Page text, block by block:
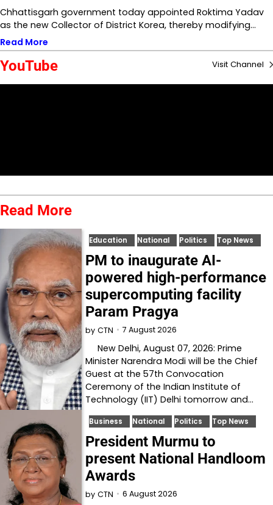
Chhattisgarh government today appointed Roktima Yadav
as the new Collector of District Korea, thereby modifying…
Read More
YouTube Visit Channel
Read More
Education National Politics Top News
PM to inaugurate AI-
powered high-performance
supercomputing facility
Param Pragya
by CTN 7 August 2026
New Delhi, August 07, 2026: Prime
Minister Narendra Modi will be the Chief
Guest at the 57th Convocation
Ceremony of the Indian Institute of
Technology (IIT) Delhi tomorrow and…
Business National Politics Top News
President Murmu to
present National Handloom
Awards
by CTN 6 August 2026